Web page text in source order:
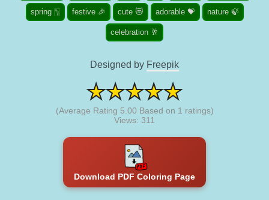
spring 🀦 festive 🎉 cute 😻 adorable 💝 nature 🍃
celebration 🥂
Designed by Freepik
(Average Rating 5.00 Based on 1 ratings)
Views: 311
Download PDF Coloring Page